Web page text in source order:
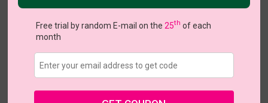
US $11.48
Free trial by random E-mail on the 25th of each
month